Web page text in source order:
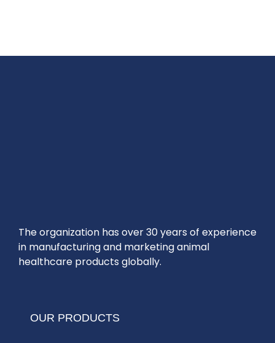
The organization has over 30 years of experience
in manufacturing and marketing animal
healthcare products globally.
OUR PRODUCTS